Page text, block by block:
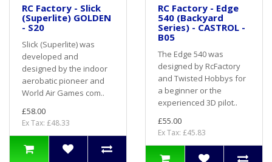
RC Factory - Slick
(Superlite) GOLDEN
- S20
Slick (Superlite) was
developed and
designed by the indoor
aerobatic pioneer and
World Air Games com..
£58.00
Ex Tax: £48.33
RC Factory - Edge
540 (Backyard
Series) - CASTROL -
B05
The Edge 540 was
designed by RcFactory
and Twisted Hobbys for
a beginner or the
experienced 3D pilot..
£55.00
Ex Tax: £45.83